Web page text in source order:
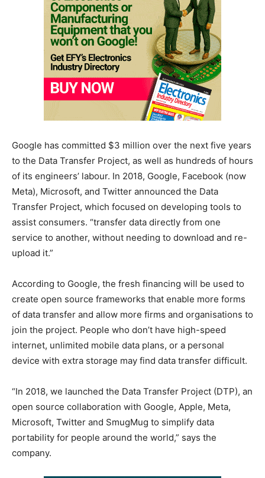
Google has committed $3 million over the next five years
to the Data Transfer Project, as well as hundreds of hours
of its engineers’ labour. In 2018, Google, Facebook (now
Meta), Microsoft, and Twitter announced the Data
Transfer Project, which focused on developing tools to
assist consumers. “transfer data directly from one
service to another, without needing to download and re-
upload it.”
According to Google, the fresh financing will be used to
create open source frameworks that enable more forms
of data transfer and allow more firms and organisations to
join the project. People who don’t have high-speed
internet, unlimited mobile data plans, or a personal
device with extra storage may find data transfer difficult.
“In 2018, we launched the Data Transfer Project (DTP), an
open source collaboration with Google, Apple, Meta,
Microsoft, Twitter and SmugMug to simplify data
portability for people around the world,” says the
company.